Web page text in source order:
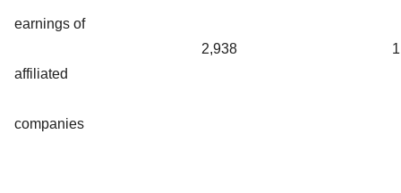
earnings of
affiliated
companies
2,938